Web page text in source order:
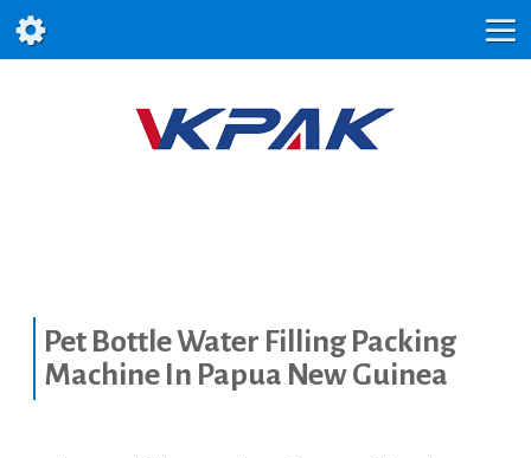
Pet Bottle Water Filling Packing
Machine In Papua New Guinea